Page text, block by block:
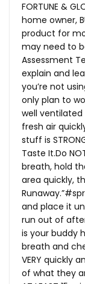
FORTUNE &
home owner,
product for
may need to
Assessment
explain and
you’re not
only plan to
well
fresh air
stuff is
Taste It.Do
breath, hold
area quickly,
and place it
run out of
is your buddy
breath and
VERY quickly
of what they